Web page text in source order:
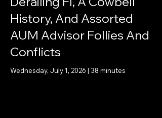
History, And Assorted
AUM Advisor Follies And
Conflicts
Wednesday, July 1, 2026 | 38 minutes